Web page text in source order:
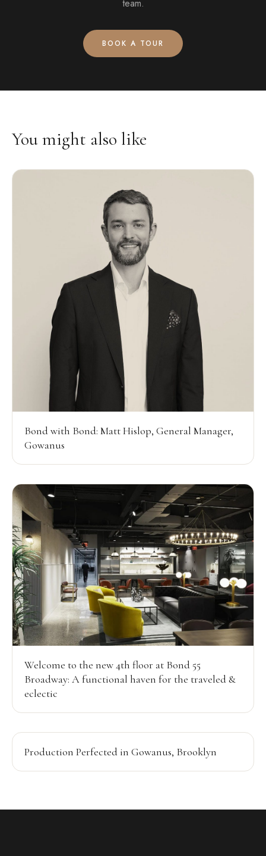
team.
BOOK A TOUR
You might also like
Bond with Bond: Matt Hislop, General Manager,
Gowanus
Welcome to the new 4th floor at Bond 55
Broadway: A functional haven for the traveled &
eclectic
Production Perfected in Gowanus, Brooklyn